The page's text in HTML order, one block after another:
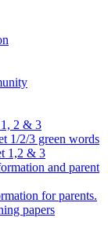
1, 2 & 3
1/2/3 green words
1,2 & 3
and parent
for parents.
papers